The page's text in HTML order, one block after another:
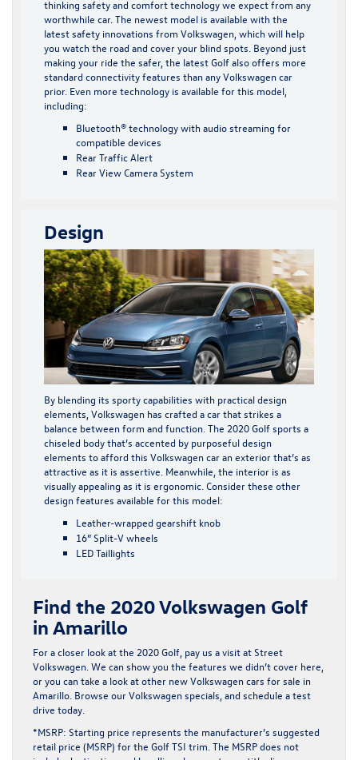
thinking safety and comfort technology we expect from any
worthwhile car. The newest model is available with the
latest safety innovations from Volkswagen, which will help
you watch the road and cover your blind spots. Beyond just
making your ride the safer, the latest Golf also offers more
standard connectivity features than any Volkswagen car
prior. Even more technology is available for this model,
including:
Bluetooth® technology with audio streaming for
compatible devices
Rear Traffic Alert
Rear View Camera System
Design
By blending its sporty capabilities with practical design
elements, Volkswagen has crafted a car that strikes a
balance between form and function. The 2020 Golf sports a
chiseled body that’s accented by purposeful design
elements to afford this Volkswagen car an exterior that’s as
attractive as it is assertive. Meanwhile, the interior is as
visually appealing as it is ergonomic. Consider these other
design features available for this model:
Leather-wrapped gearshift knob
16” Split-V wheels
LED Taillights
Find the 2020 Volkswagen Golf
in Amarillo
For a closer look at the 2020 Golf, pay us a visit at Street
Volkswagen. We can show you the features we didn’t cover here,
or you can take a look at other new Volkswagen cars for sale in
Amarillo. Browse ourVolkswagen specials , and schedule a test
drive today.
*MSRP: Starting price represents the manufacturer’s suggested
retail price (MSRP) for the Golf TSI trim. The MSRP does not